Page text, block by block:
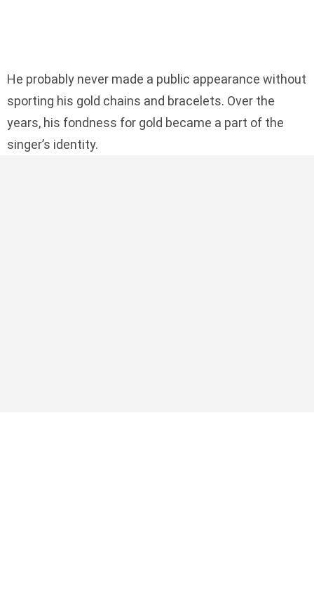
He probably never made a public appearance without
sporting his gold chains and bracelets. Over the
years, his fondness for gold became a part of the
singer’s identity.